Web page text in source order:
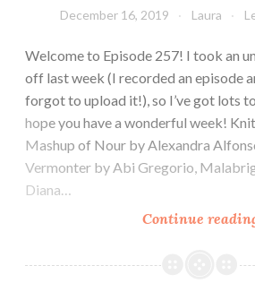
December 16, 2019 Laura
Welcome to Episode 257! I took an
off last week (I recorded an episode
forgot to upload it!), so I’ve got lots
hope you have a wonderful week!
Mashup of Nour by Alexandra
Vermonter by Abi Gregorio,
Diana…
Continue